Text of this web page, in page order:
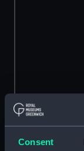
Consent